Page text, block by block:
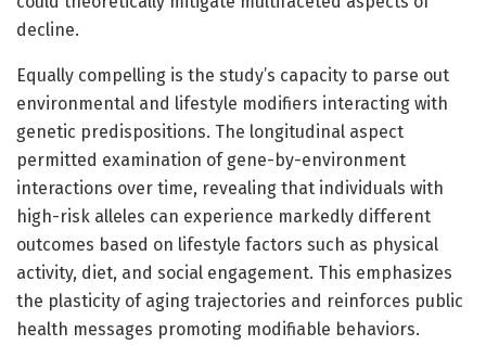
decline.
Equally compelling is the study’s capacity to parse out
environmental and lifestyle modifiers interacting with
genetic predispositions. The longitudinal aspect
permitted examination of gene-by-environment
interactions over time, revealing that individuals with
high-risk alleles can experience markedly different
outcomes based on lifestyle factors such as physical
activity, diet, and social engagement. This emphasizes
the plasticity of aging trajectories and reinforces public
health messages promoting modifiable behaviors.